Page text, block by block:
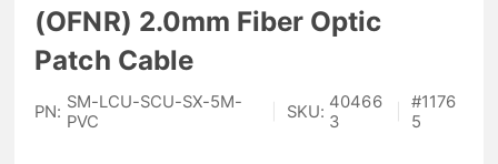
(OFNR) 2.0mm Fiber Optic
Patch Cable
PN: SM-LCU-SCU-SX-5M-
PVC
SKU: 40466
3
#1176
5